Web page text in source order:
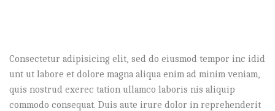
Consectetur adipisicing elit, sed do eiusmod tempor inc idid
unt ut labore et dolore magna aliqua enim ad minim veniam,
quis nostrud exerec tation ullamco laboris nis aliquip
commodo consequat. Duis aute irure dolor in reprehenderit